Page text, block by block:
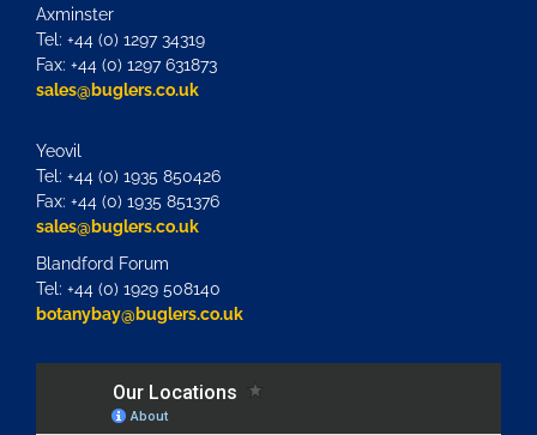
Axminster
Tel: +44 (0) 1297 34319
Fax: +44 (0) 1297 631873
sales@buglers.co.uk
Yeovil
Tel: +44 (0) 1935 850426
Fax: +44 (0) 1935 851376
sales@buglers.co.uk
Blandford Forum
Tel: +44 (0) 1929 508140
botanybay@buglers.co.uk